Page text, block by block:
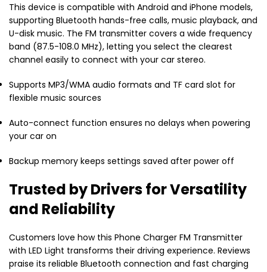
This device is compatible with Android and iPhone models,
supporting Bluetooth hands-free calls, music playback, and
U-disk music. The FM transmitter covers a wide frequency
band (87.5-108.0 MHz), letting you select the clearest
channel easily to connect with your car stereo.
Supports MP3/WMA audio formats and TF card slot for
flexible music sources
Auto-connect function ensures no delays when powering
your car on
Backup memory keeps settings saved after power off
Trusted by Drivers for Versatility
and Reliability
Customers love how this Phone Charger FM Transmitter
with LED Light transforms their driving experience. Reviews
praise its reliable Bluetooth connection and fast charging